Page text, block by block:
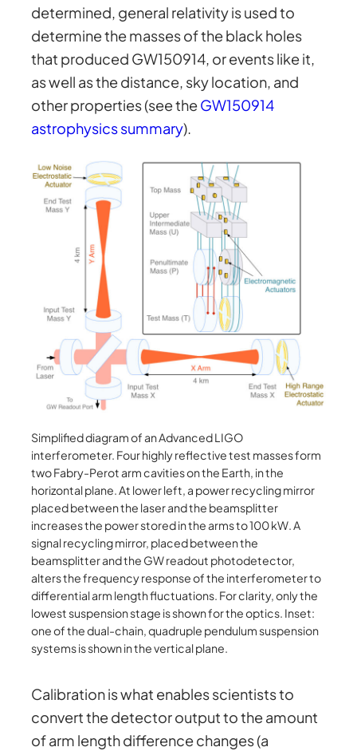
determined, general relativity is used to
determine the masses of the black holes
that produced GW150914, or events like it,
as well as the distance, sky location, and
other properties (see theGW150914
astrophysics summary).
Simplified diagram of an Advanced LIGO
interferometer. Four highly reflective test masses form
two Fabry-Perot arm cavities on the Earth, in the
horizontal plane. At lower left, a power recycling mirror
placed between the laser and the beamsplitter
increases the power stored in the arms to 100 kW. A
signal recycling mirror, placed between the
beamsplitter and the GW readout photodetector,
alters the frequency response of the interferometer to
differential arm length fluctuations. For clarity, only the
lowest suspension stage is shown for the optics. Inset:
one of the dual-chain, quadruple pendulum suspension
systems is shown in the vertical plane.
Calibration is what enables scientists to
convert the detector output to the amount
of arm length difference changes (a